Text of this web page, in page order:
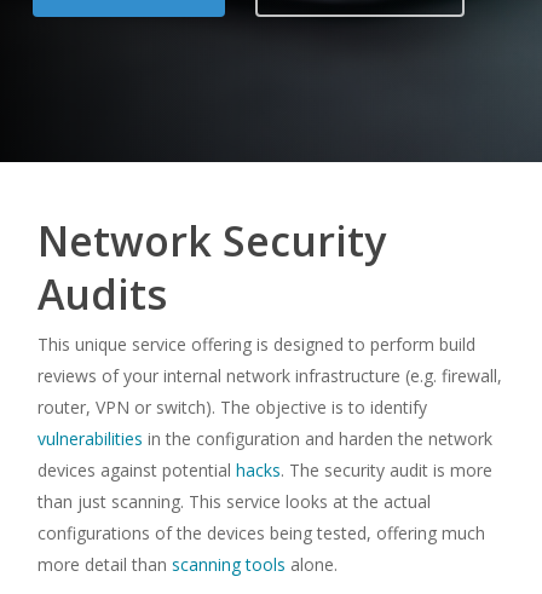
Network Security
Audits
This unique service offering is designed to perform build
reviews of your internal network infrastructure (e.g. firewall,
router, VPN or switch). The objective is to identify
vulnerabilities in the configuration and harden the network
devices against potentialhacks. The security audit is more
than just scanning. This service looks at the actual
configurations of the devices being tested, offering much
more detail thanscanning tools alone.